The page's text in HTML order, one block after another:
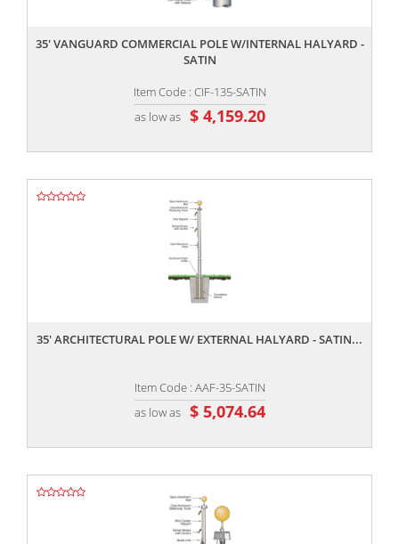
35' VANGUARD COMMERCIAL POLE W/INTERNAL HALYARD -
SATIN
Item Code : CIF-135-SATIN
as low as $ 4,159.20
35' ARCHITECTURAL POLE W/ EXTERNAL HALYARD - SATIN...
Item Code : AAF-35-SATIN
as low as $ 5,074.64